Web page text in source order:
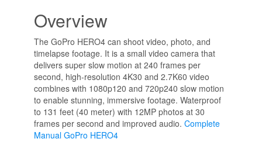
Overview
The GoPro HERO4 can shoot video, photo, and
timelapse footage. It is a small video camera that
delivers super slow motion at 240 frames per
second, high-resolution 4K30 and 2.7K60 video
combines with 1080p120 and 720p240 slow motion
to enable stunning, immersive footage. Waterproof
to 131 feet (40 meter) with 12MP photos at 30
frames per second and improved audio. Complete
Manual GoPro HERO4